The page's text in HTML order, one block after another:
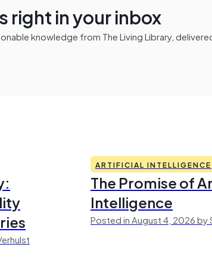
right in your inbox
knowledge from The Living Library,
ARTIFICIAL INTELLIGENCE
The Promise of
Intelligence
Posted in August 4, 2026 by